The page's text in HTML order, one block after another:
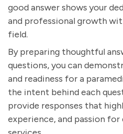
good answer shows your
and professional growth
field.
By preparing thoughtful
questions, you can
and readiness for a
the intent behind each
provide responses that
experience, and passion